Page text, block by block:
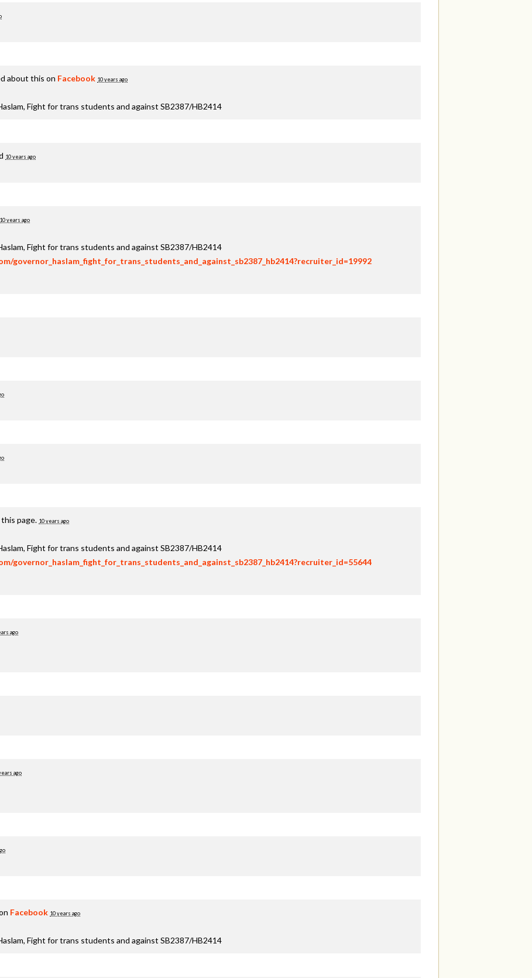
about this on Facebook 10 years ago
Fight for trans students and against SB2387/HB2414
10 years ago
10 years ago
Fight for trans students and against SB2387/HB2414
governor_haslam_fight_for_trans_students_and_against_sb2387_hb2414?recruiter_id=19992
page. 10 years ago
Fight for trans students and against SB2387/HB2414
governor_haslam_fight_for_trans_students_and_against_sb2387_hb2414?recruiter_id=55644
ago
ago
Facebook 10 years ago
Fight for trans students and against SB2387/HB2414